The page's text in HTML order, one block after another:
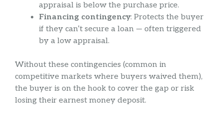
appraisal is below the purchase price.
Financing contingency: Protects the buyer
if they can’t secure a loan — often triggered
by a low appraisal.
Without these contingencies (common in
competitive markets where buyers waived them),
the buyer is on the hook to cover the gap or risk
losing their earnest money deposit.